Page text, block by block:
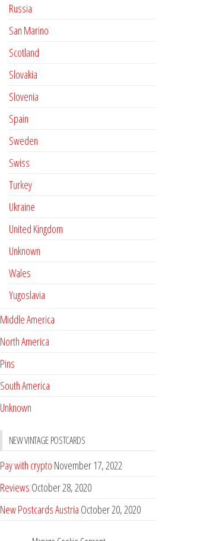
Russia
San Marino
Scotland
Slovakia
Slovenia
Spain
Sweden
Swiss
Turkey
Ukraine
United Kingdom
Unknown
Wales
Yugoslavia
Middle America
North America
Pins
South America
Unknown
NEW VINTAGE POSTCARDS
Pay with crypto November 17, 2022
Reviews October 28, 2020
New Postcards Austria October 20, 2020